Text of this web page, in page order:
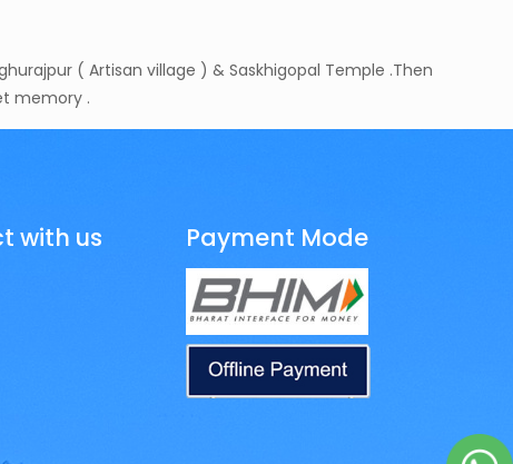
( Artisan village ) & Saskhigopal Temple .Then
memory .
with us Payment Mode